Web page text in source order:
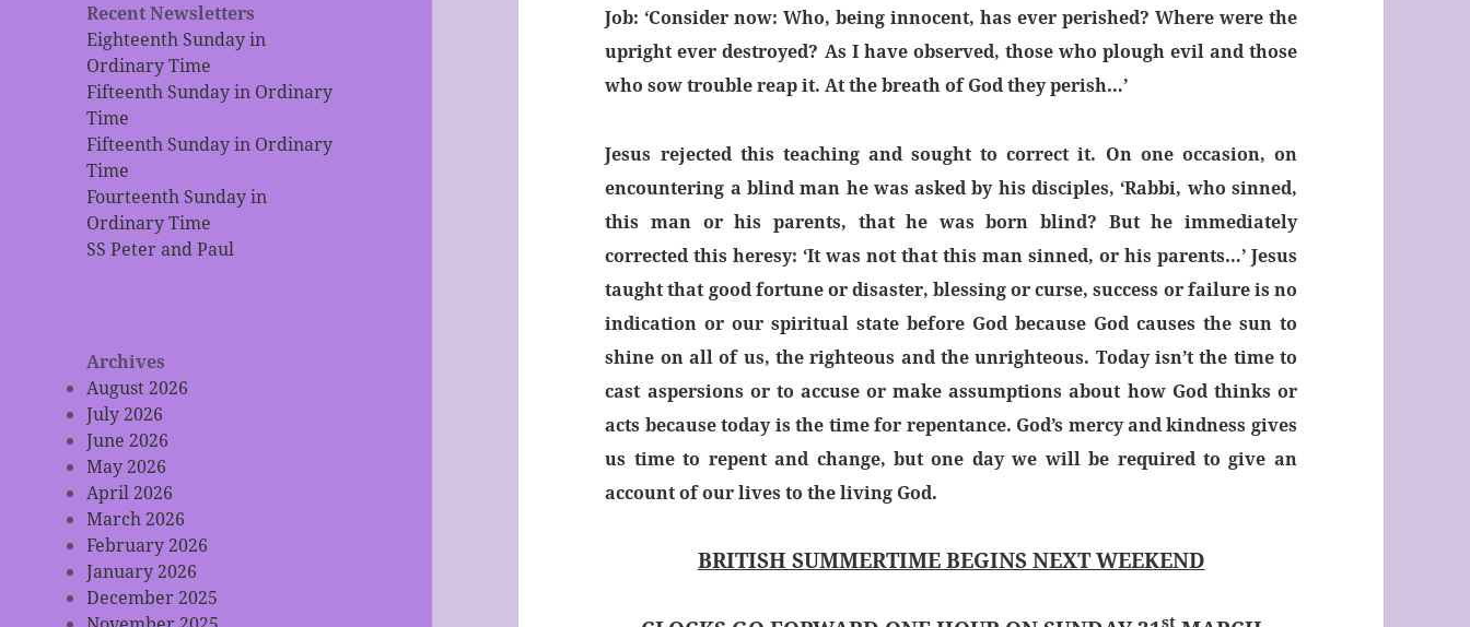
Recent Newsletters
Eighteenth Sunday in
Ordinary Time
Fifteenth Sunday in Ordinary
Time
Fifteenth Sunday in Ordinary
Time
Fourteenth Sunday in
Ordinary Time
SS Peter and Paul
Archives
August 2026
July 2026
June 2026
May 2026
April 2026
March 2026
February 2026
January 2026
December 2025
Job: ‘Consider now: Who, being innocent, has ever perished? Where were the
upright ever destroyed? As I have observed, those who plough evil and those
who sow trouble reap it. At the breath of God they perish…’
Jesus rejected this teaching and sought to correct it. On one occasion, on
encountering a blind man he was asked by his disciples, ‘Rabbi, who sinned,
this man or his parents, that he was born blind? But he immediately
corrected this heresy: ‘It was not that this man sinned, or his parents…’ Jesus
taught that good fortune or disaster, blessing or curse, success or failure is no
indication or our spiritual state before God because God causes the sun to
shine on all of us, the righteous and the unrighteous. Today isn’t the time to
cast aspersions or to accuse or make assumptions about how God thinks or
acts because today is the time for repentance. God’s mercy and kindness gives
us time to repent and change, but one day we will be required to give an
account of our lives to the living God.
BRITISH SUMMERTIME BEGINS NEXT WEEKEND
st